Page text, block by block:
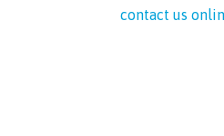
contact us